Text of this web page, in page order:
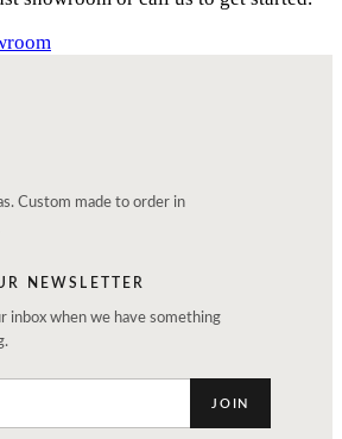
Custom made to order in
NEWSLETTER
inbox when we have something
JOIN